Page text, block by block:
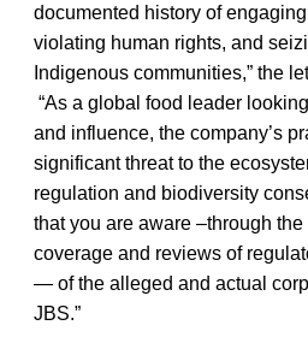
documented history of
violating human rights, and
Indigenous communities,” the
“As a global food leader
and influence, the company’s
significant threat to the
regulation and biodiversity
that you are aware –through
coverage and reviews of
— of the alleged and actual
JBS.”